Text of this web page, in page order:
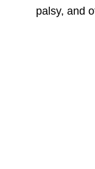
palsy, and